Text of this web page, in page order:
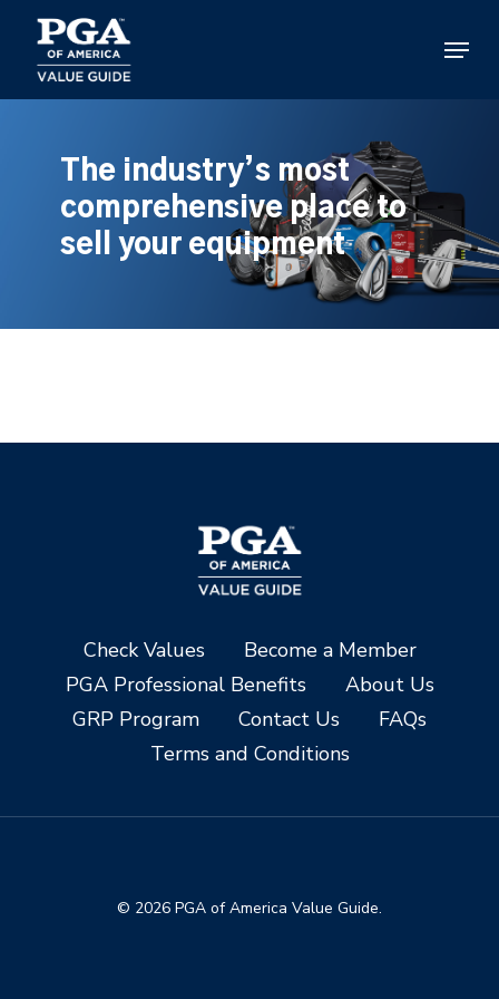
main
content
Menu
The industry’s most
comprehensive place to
sell your equipment
Check Values
Become a Member
PGA Professional Benefits
About Us
GRP Program
Contact Us
FAQs
Terms and Conditions
© 2026 PGA of America Value Guide.